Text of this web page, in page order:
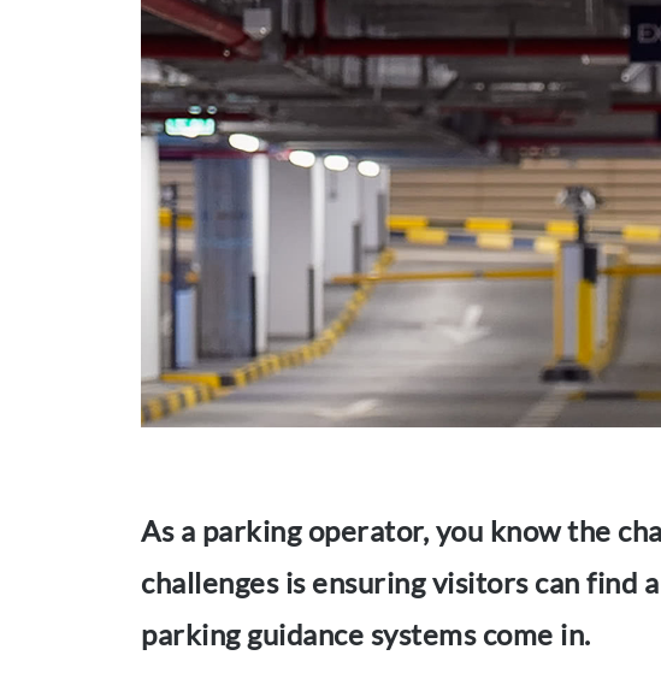
As a parking operator, you know the
challenges is ensuring visitors can find
parking guidance systems come in.